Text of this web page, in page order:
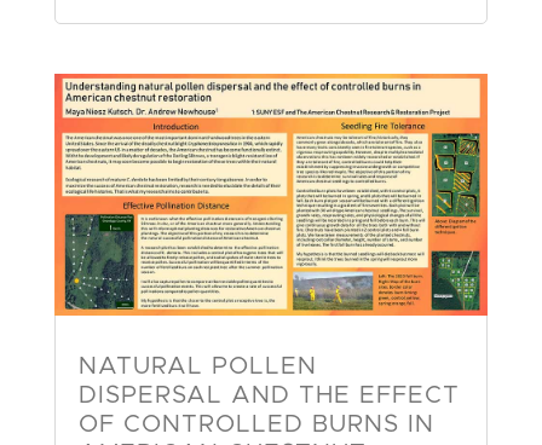
NATURAL POLLEN
DISPERSAL AND THE EFFECT
OF CONTROLLED BURNS IN